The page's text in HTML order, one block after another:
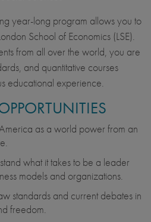
year-long program allows you to
School of Economics (LSE).
from all over the world, you are
and quantitative courses
educational experience.
as a world power from an
what it takes to be a leader
models and organizations.
standards and current debates in
freedom.